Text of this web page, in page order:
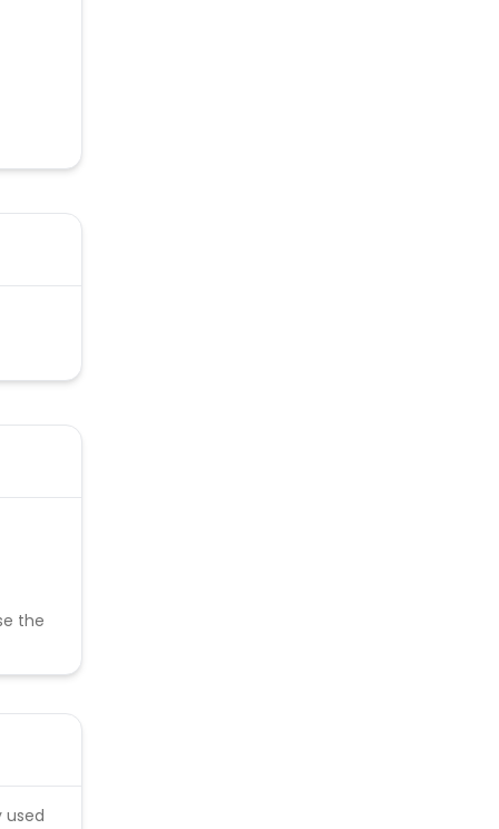
the
used